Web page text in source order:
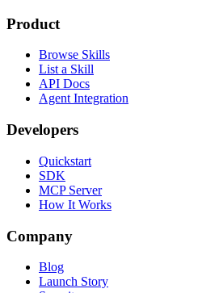
Product
Browse Skills
List a Skill
API Docs
Agent Integration
Developers
Quickstart
SDK
MCP Server
How It Works
Company
Blog
Launch Story